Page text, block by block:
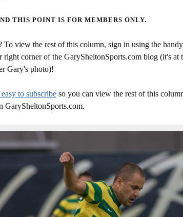
THIS POINT IS FOR MEMBERS ONLY.
To view the rest of this column, sign in using the
right corner of the GarySheltonSports.com blog (it's at
Gary's photo)!
to subscribe so you can view the rest of this
GarySheltonSports.com.